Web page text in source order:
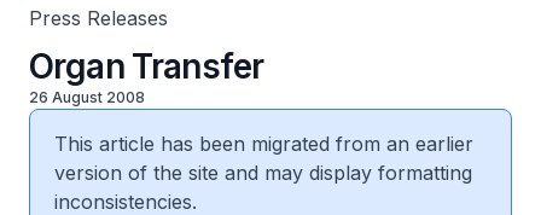
Press Releases
Organ Transfer
26 August 2008
This article has been migrated from an earlier
version of the site and may display formatting
inconsistencies.